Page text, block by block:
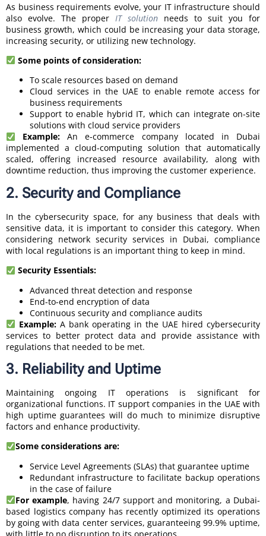
As business requirements evolve, your IT infrastructure should
also evolve. The proper IT solution needs to suit you for
business growth, which could be increasing your data storage,
increasing security, or utilizing new technology.
Some points of consideration:
To scale resources based on demand
Cloud services in the UAE to enable remote access for
business requirements
Support to enable hybrid IT, which can integrate on-site
solutions with cloud service providers
Example:An e-commerce company located in Dubai
implemented a cloud-computing solution that automatically
scaled, offering increased resource availability, along with
downtime reduction, thus improving the customer experience.
2. Security and Compliance
In the cybersecurity space, for any business that deals with
sensitive data, it is important to consider this category. When
considering network security services in Dubai, compliance
with local regulations is an important thing to keep in mind.
Security Essentials:
Advanced threat detection and response
End-to-end encryption of data
Continuous security and compliance audits
Example:A bank operating in the UAE hired cybersecurity
services to better protect data and provide assistance with
regulations that needed to be met.
3. Reliability and Uptime
Maintaining ongoing IT operations is significant for
organizational functions. IT support companies in the UAE with
high uptime guarantees will do much to minimize disruptive
factors and enhance productivity.
Some considerations are:
Service Level Agreements (SLAs) that guarantee uptime
Redundant infrastructure to facilitate backup operations
in the case of failure
For example, having 24/7 support and monitoring, a Dubai-
based logistics company has recently optimized its operations
by going with data center services, guaranteeing 99.9% uptime,